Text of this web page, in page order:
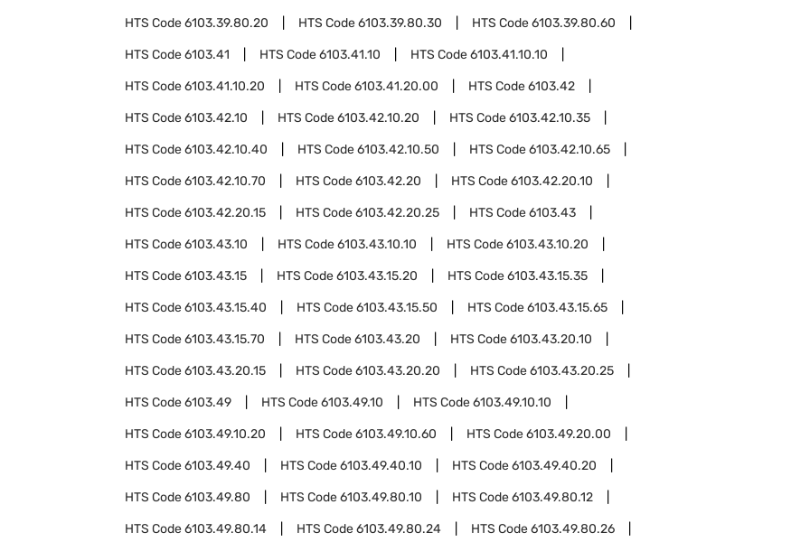
HTS Code6103.39.80.20 HTS Code6103.39.80.30 HTS Code6103.39.80.60
HTS Code6103.41 HTS Code6103.41.10 HTS Code6103.41.10.10
HTS Code6103.41.10.20 HTS Code6103.41.20.00 HTS Code6103.42
HTS Code6103.42.10 HTS Code6103.42.10.20 HTS Code6103.42.10.35
HTS Code6103.42.10.40 HTS Code6103.42.10.50 HTS Code6103.42.10.65
HTS Code6103.42.10.70 HTS Code6103.42.20 HTS Code6103.42.20.10
HTS Code6103.42.20.15 HTS Code6103.42.20.25 HTS Code6103.43
HTS Code6103.43.10 HTS Code6103.43.10.10 HTS Code6103.43.10.20
HTS Code6103.43.15 HTS Code6103.43.15.20 HTS Code6103.43.15.35
HTS Code6103.43.15.40 HTS Code6103.43.15.50 HTS Code6103.43.15.65
HTS Code6103.43.15.70 HTS Code6103.43.20 HTS Code6103.43.20.10
HTS Code6103.43.20.15 HTS Code6103.43.20.20 HTS Code6103.43.20.25
HTS Code6103.49 HTS Code6103.49.10 HTS Code6103.49.10.10
HTS Code6103.49.10.20 HTS Code6103.49.10.60 HTS Code6103.49.20.00
HTS Code6103.49.40 HTS Code6103.49.40.10 HTS Code6103.49.40.20
HTS Code6103.49.80 HTS Code6103.49.80.10 HTS Code6103.49.80.12
HTS Code6103.49.80.14 HTS Code6103.49.80.24 HTS Code6103.49.80.26